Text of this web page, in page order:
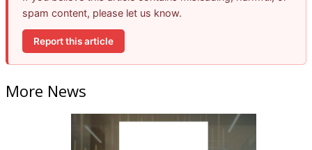
spam content, please let us know.
Report this article
More News